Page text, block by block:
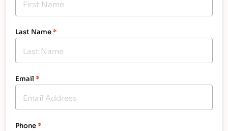
Last Name*
Email *
Phone*